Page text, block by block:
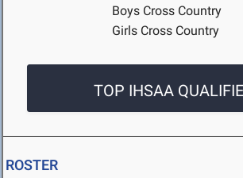
Boys Cross Country
Girls Cross Country
TOP IHSAA
ROSTER